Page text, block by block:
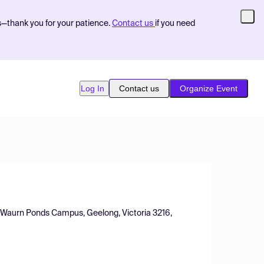
you for your patience. Contact us if you need
Log In Contact us Organize Event
Ponds Campus, Geelong, Victoria 3216,